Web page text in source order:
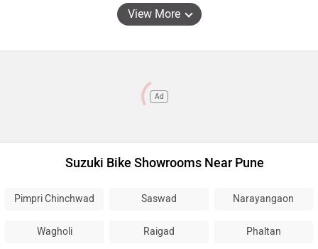
View More
Ad
Suzuki Bike Showrooms Near Pune
Pimpri Chinchwad Saswad Narayangaon
Wagholi Raigad Phaltan